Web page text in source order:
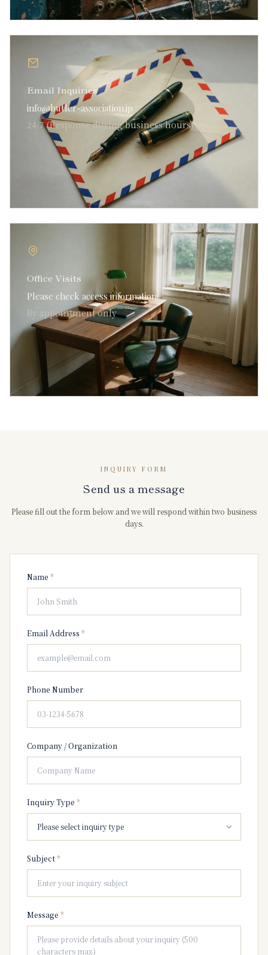
Email Inquiries
info@butler-association.jp
24/7 (Response during business hours)
Office Visits
Please check access information
By appointment only
INQUIRY FORM
Send us a message
Please fill out the form below and we will respond within two business
days.
Name *
Email Address *
Phone Number
Company / Organization
Inquiry Type *
Subject*
Message *